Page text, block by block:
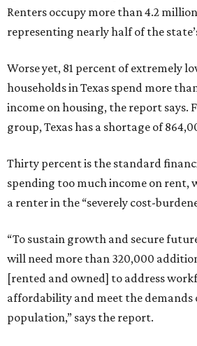
Renters occupy more than 4.2
representing nearly half of the
Worse yet, 81 percent of extremely
households in Texas spend more
income on housing, the report says.
group, Texas has a shortage of
Thirty percent is the standard
spending too much income on rent,
a renter in the “severely cost-
“To sustain growth and secure
will need more than 320,000
[rented and owned] to address
affordability and meet the demands
population,” says the report.